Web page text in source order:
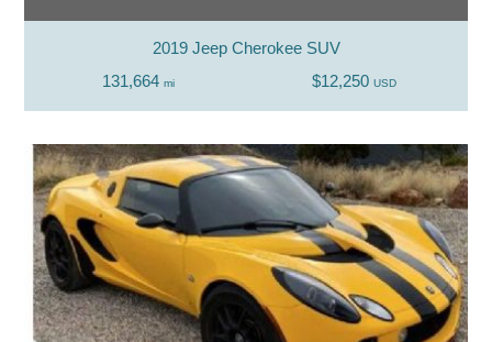
2019 Jeep Cherokee SUV
131,664 mi $12,250 USD